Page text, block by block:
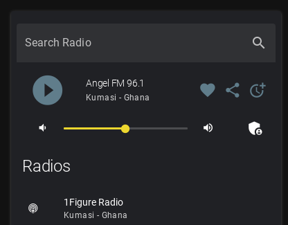
Search Radio search
play_circle_filled Angel FM 96.1
Kumasi - Ghana favorite share more_time
volume_down volume_up admin_panel_settings
Radios
1Figure Radio
Kumasi - Ghana